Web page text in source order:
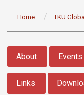
Home TKU
About Events
Links